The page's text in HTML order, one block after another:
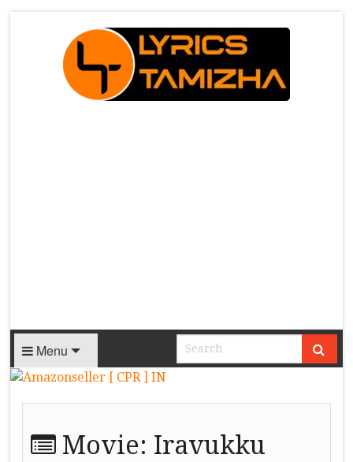
Menu
Movie: Iravukku